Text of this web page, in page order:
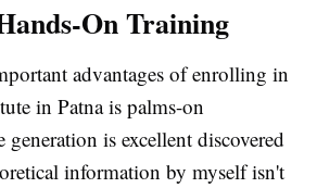
On Training
advantages of enrolling in
in Patna is palms-on
is excellent discovered
information by myself isn't